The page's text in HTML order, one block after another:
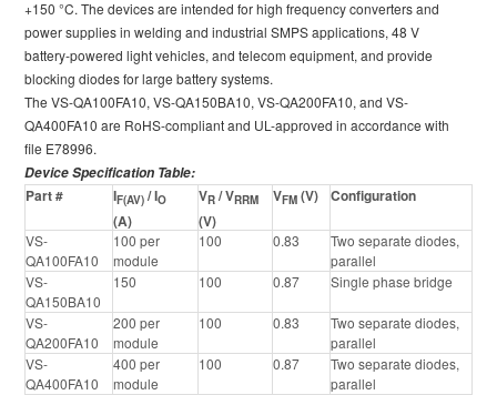
+150 °C. The devices are intended for high frequency converters and
power supplies in welding and industrial SMPS applications, 48 V
battery-powered light vehicles, and telecom equipment, and provide
blocking diodes for large battery systems.
The VS-QA100FA10, VS-QA150BA10, VS-QA200FA10, and VS-
QA400FA10 are RoHS-compliant and UL-approved in accordance with
file E78996.
Device Specification Table:
Part # IF(AV) / IO
(A)
VR / VRRM
(V)
VFM (V) Configuration
VS-
QA100FA10
100 per
module
100 0.83
Two separate diodes,
parallel
VS-
QA150BA10
150 100 0.87 Single phase bridge
VS-
QA200FA10
200 per
module
100 0.83
Two separate diodes,
parallel
VS-
QA400FA10
400 per
module
100 0.87
Two separate diodes,
parallel